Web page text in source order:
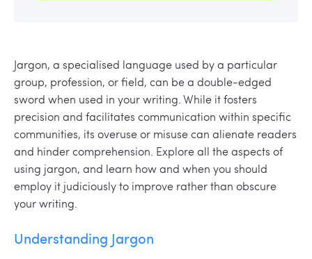
Jargon, a specialised language used by a particular
group, profession, or field, can be a double-edged
sword when used in your writing. While it fosters
precision and facilitates communication within specific
communities, its overuse or misuse can alienate readers
and hinder comprehension. Explore all the aspects of
using jargon, and learn how and when you should
employ it judiciously to improve rather than obscure
your writing.
Understanding Jargon